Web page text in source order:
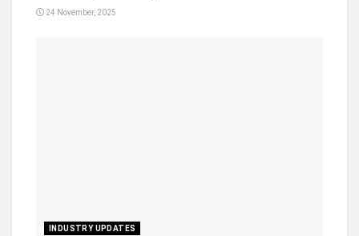
24 November, 2025
INDUSTRY UPDATES